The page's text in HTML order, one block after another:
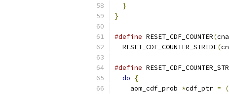
}
}
#define RESET_CDF_COUNTER(
  RESET_CDF_COUNTER_STRIDE
(
#define
do
{
    aom_cdf_prob
*cdf_ptr = (